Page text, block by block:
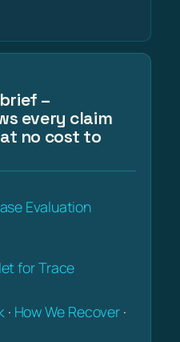
–
every claim
no cost to
Evaluation
for Trace
· How We Recover ·